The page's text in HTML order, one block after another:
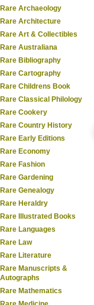
Rare Archaeology
Rare Architecture
Rare Art & Collectibles
Rare Australiana
Rare Bibliography
Rare Cartography
Rare Childrens Book
Rare Classical Philology
Rare Cookery
Rare Country History
Rare Early Editions
Rare Economy
Rare Fashion
Rare Gardening
Rare Genealogy
Rare Heraldry
Rare Illustrated Books
Rare Languages
Rare Law
Rare Literature
Rare Manuscripts &
Autographs
Rare Mathematics